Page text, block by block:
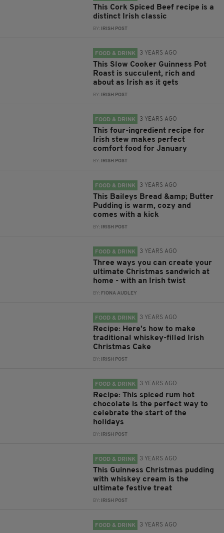
This Cork Spiced Beef recipe is a
distinct Irish classic
BY: IRISH POST
FOOD & DRINK 3 YEARS AGO
This Slow Cooker Guinness Pot
Roast is succulent, rich and
about as Irish as it gets
BY: IRISH POST
FOOD & DRINK 3 YEARS AGO
This four-ingredient recipe for
Irish stew makes perfect
comfort food for January
BY: IRISH POST
FOOD & DRINK 3 YEARS AGO
This Baileys Bread &amp; Butter
Pudding is warm, cozy and
comes with a kick
BY: IRISH POST
FOOD & DRINK 3 YEARS AGO
Three ways you can create your
ultimate Christmas sandwich at
home - with an Irish twist
BY: FIONA AUDLEY
FOOD & DRINK 3 YEARS AGO
Recipe: Here's how to make
traditional whiskey-filled Irish
Christmas Cake
BY: IRISH POST
FOOD & DRINK 3 YEARS AGO
Recipe: This spiced rum hot
chocolate is the perfect way to
celebrate the start of the
holidays
BY: IRISH POST
FOOD & DRINK 3 YEARS AGO
This Guinness Christmas pudding
with whiskey cream is the
ultimate festive treat
BY: IRISH POST
FOOD & DRINK 3 YEARS AGO